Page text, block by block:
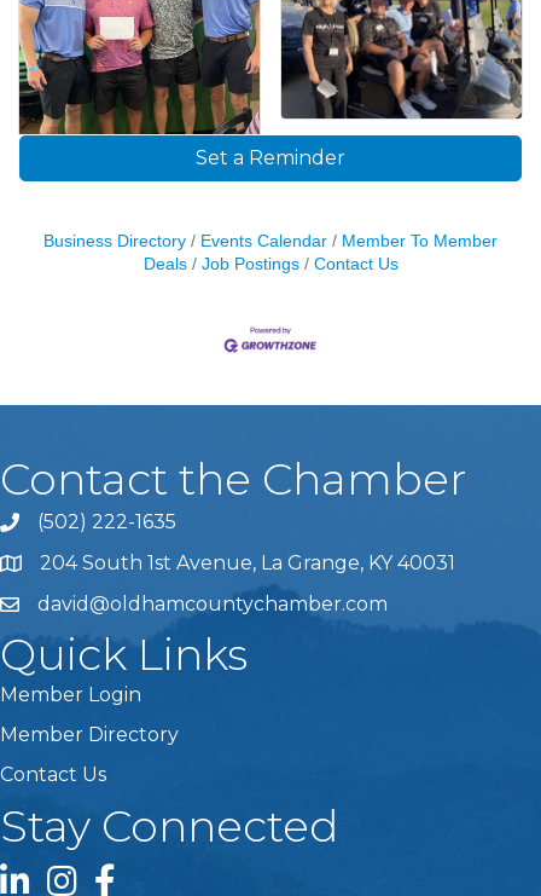
Set a Reminder
Business Directory Events Calendar
Member To Member
Deals
Job Postings Contact Us
Contact the Chamber
Phone icon and link
(502) 222-1635
204 South 1st Avenue, La Grange, KY 40031
david@oldhamcountychamber.com
Quick Links
Member Login
Member Directory
Contact Us
Stay Connected
LinkedIn icon
Instagram icon
Facebook icon